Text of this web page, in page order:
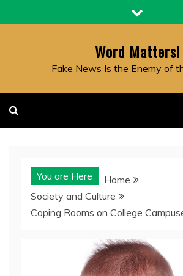
to
Word Matters!
Fake News Is the Enemy of
You are Here
Home
Society and Culture
Coping Rooms on College